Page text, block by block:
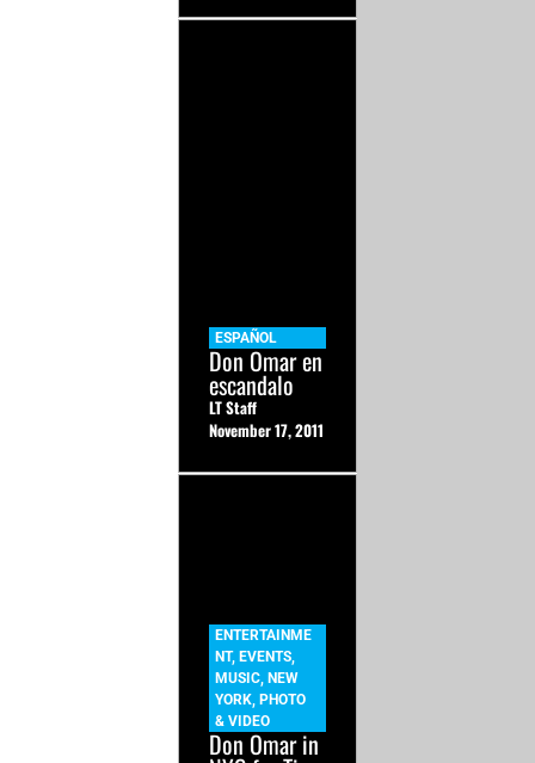
ESPAÑOL
Don Omar en
escandalo
LT Staff
November 17, 2011
ENTERTAINME
NT, EVENTS,
MUSIC, NEW
YORK, PHOTO
& VIDEO
Don Omar in